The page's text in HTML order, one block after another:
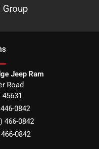
Group
s
Jeep Ram
Road
45631
0842
466-0842
0842